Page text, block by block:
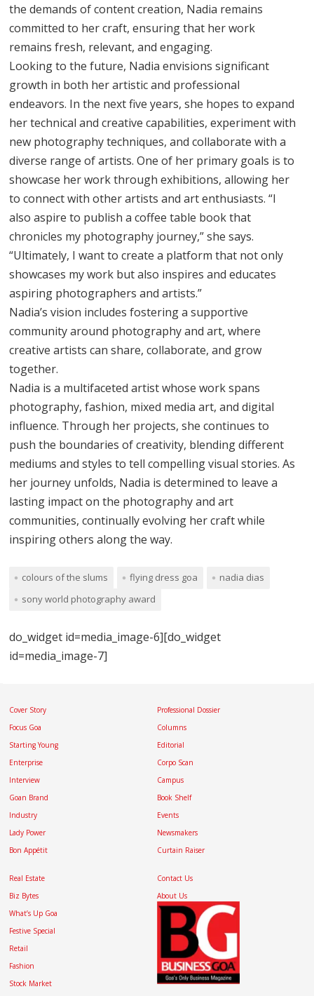
the demands of content creation, Nadia remains
committed to her craft, ensuring that her work
remains fresh, relevant, and engaging.
Looking to the future, Nadia envisions significant
growth in both her artistic and professional
endeavors. In the next five years, she hopes to expand
her technical and creative capabilities, experiment with
new photography techniques, and collaborate with a
diverse range of artists. One of her primary goals is to
showcase her work through exhibitions, allowing her
to connect with other artists and art enthusiasts. “I
also aspire to publish a coffee table book that
chronicles my photography journey,” she says.
“Ultimately, I want to create a platform that not only
showcases my work but also inspires and educates
aspiring photographers and artists.”
Nadia’s vision includes fostering a supportive
community around photography and art, where
creative artists can share, collaborate, and grow
together.
Nadia is a multifaceted artist whose work spans
photography, fashion, mixed media art, and digital
influence. Through her projects, she continues to
push the boundaries of creativity, blending different
mediums and styles to tell compelling visual stories. As
her journey unfolds, Nadia is determined to leave a
lasting impact on the photography and art
communities, continually evolving her craft while
inspiring others along the way.
colours of the slums flying dress goa
nadia dias
sony world photography award
do_widget id=media_image-6][do_widget
id=media_image-7]
Cover Story
Focus Goa
Starting Young
Enterprise
Interview
Goan Brand
Industry
Lady Power
Bon Appétit
Professional Dossier
Columns
Editorial
Corpo Scan
Campus
Book Shelf
Events
Newsmakers
Curtain Raiser
Real Estate
Biz Bytes
What’s Up Goa
Festive Special
Retail
Fashion
Stock Market
Contact Us
About Us